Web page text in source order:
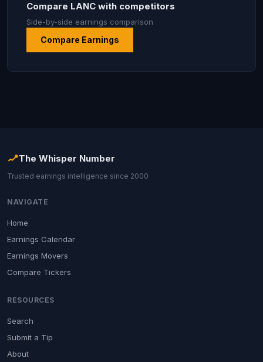
Compare LANC with competitors
Side-by-side earnings comparison
Compare Earnings
The Whisper Number
Trusted earnings intelligence since 2000
NAVIGATE
Home
Earnings Calendar
Earnings Movers
Compare Tickers
RESOURCES
Search
Submit a Tip
About